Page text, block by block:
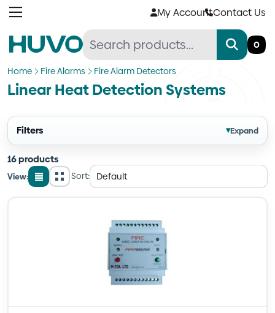
Skip
My AccountContact Us
0
Home Fire Alarms Fire Alarm Detectors
Linear Heat Detection Systems
Filters ▾Expand
16 products
View:
List
GridSort: